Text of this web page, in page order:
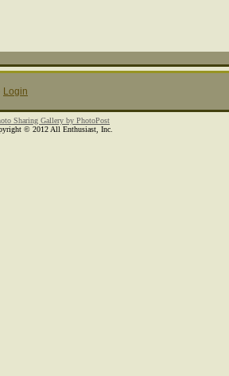
Login
Sharing Gallery by PhotoPost
© 2012 All Enthusiast, Inc.